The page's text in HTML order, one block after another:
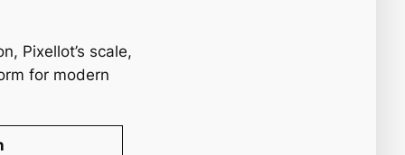
Pixellot’s scale,
for modern